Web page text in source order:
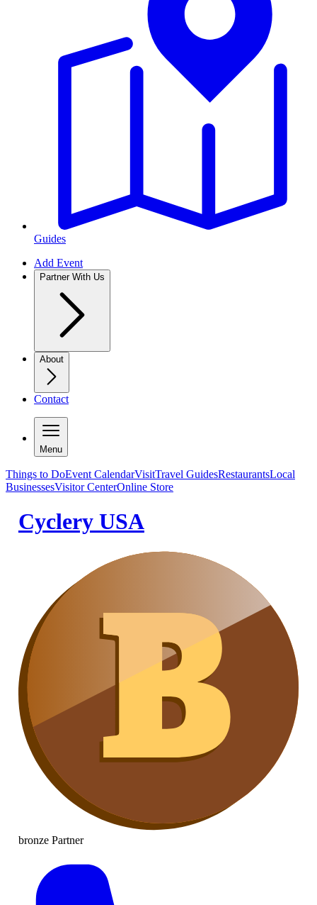
Guides
Add Event
Partner With Us
About
Contact
Menu
Things to DoEvent CalendarVisitTravel GuidesRestaurantsLocal
BusinessesVisitor CenterOnline Store
Cyclery USA
bronzePartner